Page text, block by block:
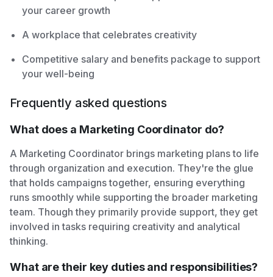
your career growth
A workplace that celebrates creativity
Competitive salary and benefits package to support
your well-being
Frequently asked questions
What does a Marketing Coordinator do?
A Marketing Coordinator brings marketing plans to life
through organization and execution. They're the glue
that holds campaigns together, ensuring everything
runs smoothly while supporting the broader marketing
team. Though they primarily provide support, they get
involved in tasks requiring creativity and analytical
thinking.
What are their key duties and responsibilities?